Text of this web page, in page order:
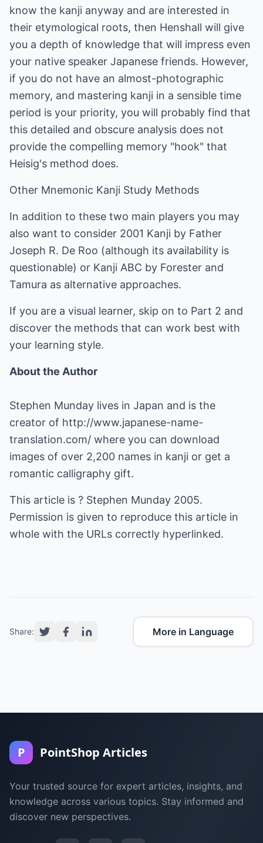
know the kanji anyway and are interested in
their etymological roots, then Henshall will give
you a depth of knowledge that will impress even
your native speaker Japanese friends. However,
if you do not have an almost-photographic
memory, and mastering kanji in a sensible time
period is your priority, you will probably find that
this detailed and obscure analysis does not
provide the compelling memory "hook" that
Heisig's method does.
Other Mnemonic Kanji Study Methods
In addition to these two main players you may
also want to consider 2001 Kanji by Father
Joseph R. De Roo (although its availability is
questionable) or Kanji ABC by Forester and
Tamura as alternative approaches.
If you are a visual learner, skip on to Part 2 and
discover the methods that can work best with
your learning style.
About the Author
Stephen Munday lives in Japan and is the
creator of http://www.japanese-name-
translation.com/ where you can download
images of over 2,200 names in kanji or get a
romantic calligraphy gift.
This article is ? Stephen Munday 2005.
Permission is given to reproduce this article in
whole with the URLs correctly hyperlinked.
Share: More in Language
P PointShop Articles
Your trusted source for expert articles, insights, and
knowledge across various topics. Stay informed and
discover new perspectives.